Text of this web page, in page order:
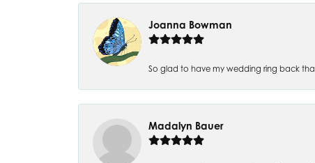
Joanna Bowman
So glad to have my wedding ring back
Madalyn Bauer